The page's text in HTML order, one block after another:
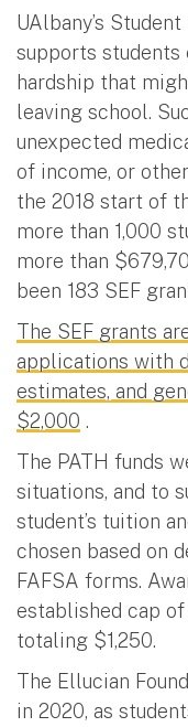
UAlbany’s
supports students
hardship that
leaving school.
unexpected
of income, or
the 2018 start of
more than 1,000
more than
been 183 SEF
The SEF grants
applications with
estimates, and
$2,000 .
The PATH funds
situations, and to
student’s tuition
chosen based on
FAFSA forms.
established cap
totaling $1,250.
The Ellucian
in 2020, as